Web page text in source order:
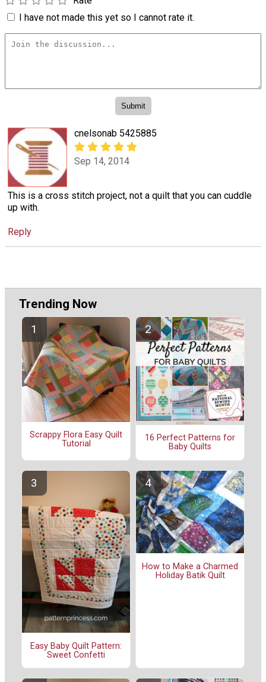
I have not made this yet so I cannot rate it.
cnelsonab 5425885
Sep 14, 2014
This is a cross stitch project, not a quilt that you can cuddle
up with.
Reply
Trending Now
Scrappy Flora Easy Quilt
Tutorial
16 Perfect Patterns for
Baby Quilts
Easy Baby Quilt Pattern:
Sweet Confetti
How to Make a Charmed
Holiday Batik Quilt